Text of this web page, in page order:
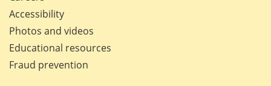
Accessibility
Photos and videos
Educational resources
Fraud prevention